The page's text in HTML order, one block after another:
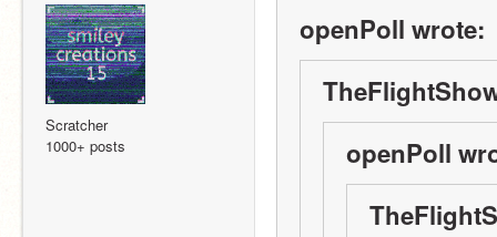
Scratcher
1000+ posts
openPoll wrote:
openPoll